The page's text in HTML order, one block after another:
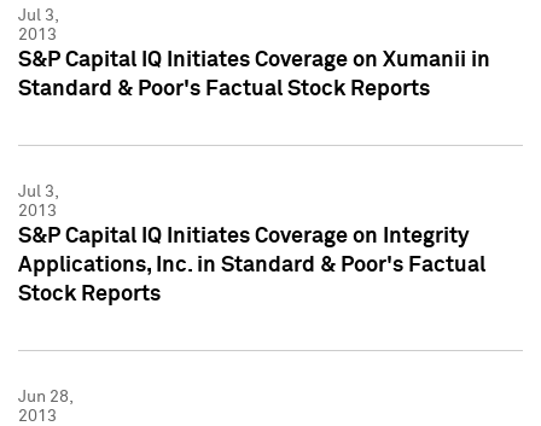
Jul 3,
2013
S&P Capital IQ Initiates Coverage on Xumanii in
Standard & Poor's Factual Stock Reports
Jul 3,
2013
S&P Capital IQ Initiates Coverage on Integrity
Applications, Inc. in Standard & Poor's Factual
Stock Reports
Jun 28,
2013